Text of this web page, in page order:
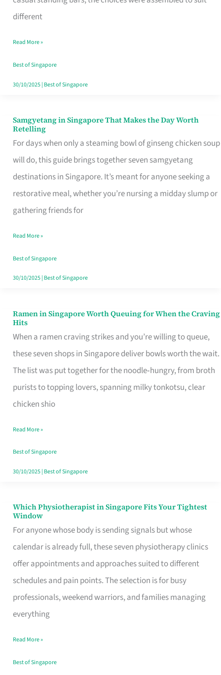
different
Read More »
Best of Singapore
30/10/2025| Best of Singapore
Samgyetang in Singapore That Makes the Day Worth
Retelling
For days when only a steaming bowl of ginseng chicken soup
will do, this guide brings together seven samgyetang
destinations in Singapore. It’s meant for anyone seeking a
restorative meal, whether you’re nursing a midday slump or
gathering friends for
Samgyetang
in
Singapore
That
Makes
the
Worth
Retelling
Read More »
Best of Singapore
30/10/2025| Best of Singapore
Ramen in Singapore Worth Queuing for When the Craving
Hits
When a ramen craving strikes and you’re willing to queue,
these seven shops in Singapore deliver bowls worth the wait.
The list was put together for the noodle‑hungry, from broth
purists to topping lovers, spanning milky tonkotsu, clear
chicken shio
Ramen
in
Singapore
Worth
Queuing
for
the
Craving
Hits
Read More »
Best of Singapore
30/10/2025| Best of Singapore
Which Physiotherapist in Singapore Fits Your Tightest
Window
For anyone whose body is sending signals but whose
calendar is already full, these seven physiotherapy clinics
offer appointments and approaches suited to different
schedules and pain points. The selection is for busy
professionals, weekend warriors, and families managing
everything
Which
Physiotherapist
in
Singapore
Fits
Your
Tightest
Read More »
Best of Singapore